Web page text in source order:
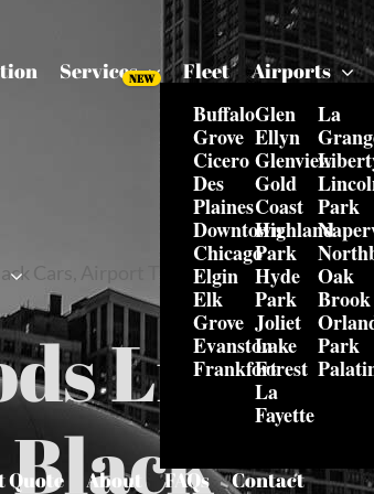
Services Fleet Airports
Buffalo
Grove
Cicero
Des
Plaines
Downtown
Chicago
Elgin
Elk
Grove
Evanston
Frankfort
Glen
Ellyn
Glenview
Gold
Coast
Highland
Park
Hyde
Park
Joliet
Lake
Forest
La
Fayette
La
Park
Oak
Brook
Park
Quote About FAQs Contact
Cars, Airport Transfers &
Limo
Black